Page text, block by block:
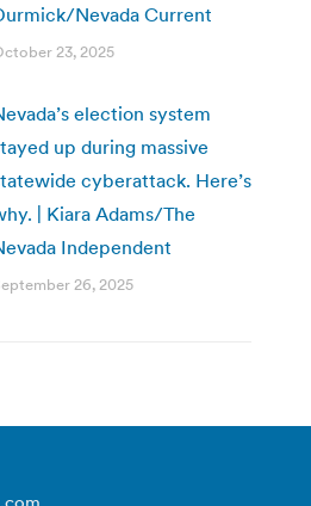
Nevada Current
23, 2025
election system
up during massive
cyberattack. Here’s
| Kiara Adams/The
Independent
26, 2025